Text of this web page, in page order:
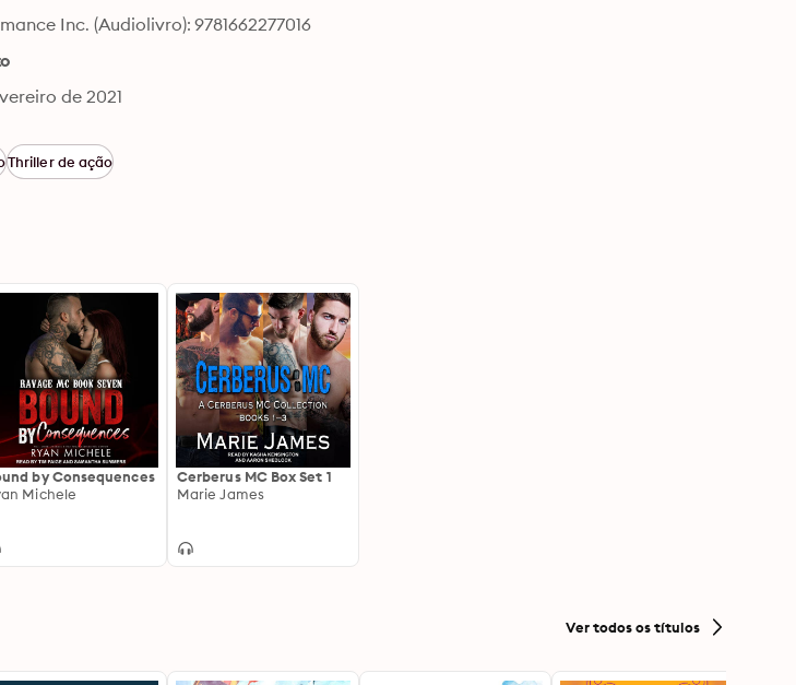
Inc. (Audiolivro): 9781662277016
de 2021
Thriller de ação
by Consequences
Michele
Cerberus MC Box Set 1
Marie James
Ver todos os títulos